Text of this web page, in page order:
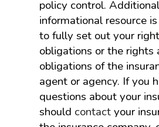
policy control.
informational resource
to fully set out your
obligations or the rights
obligations of the
agent or agency. If you
questions about your
should contactyour